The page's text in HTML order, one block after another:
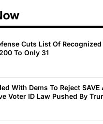
Cuts List Of
To Only 31
With Dems To Reject SAVE
Voter ID Law Pushed By